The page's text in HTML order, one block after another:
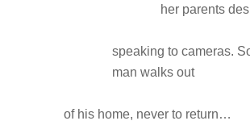
her parents
speaking to cameras.
man walks out
of his home, never to return…